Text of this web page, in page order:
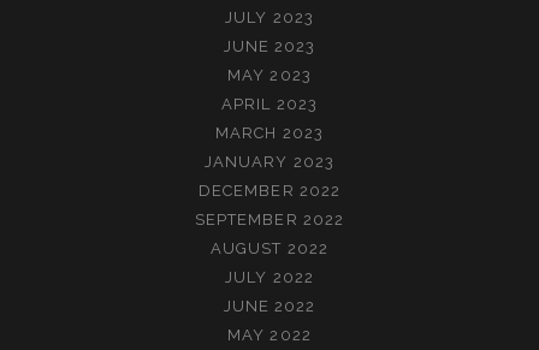
JULY 2023
JUNE 2023
MAY 2023
APRIL 2023
MARCH 2023
JANUARY 2023
DECEMBER 2022
SEPTEMBER 2022
AUGUST 2022
JULY 2022
JUNE 2022
MAY 2022